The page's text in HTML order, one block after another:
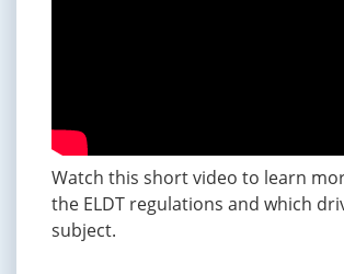
Watch this short video to learn
the ELDT regulations and which
subject.